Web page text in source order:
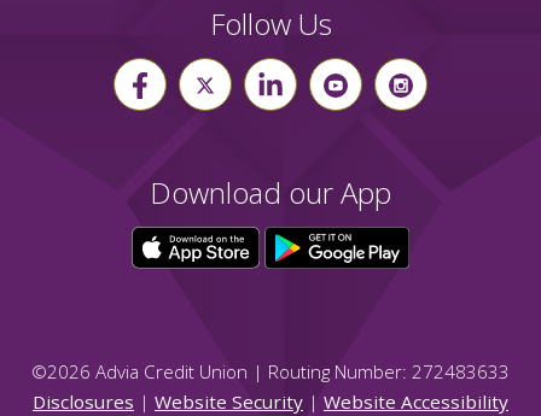
Follow Us
Download our App
©2026 Advia Credit Union | Routing Number: 272483633
Disclosures | Website Security | Website Accessibility